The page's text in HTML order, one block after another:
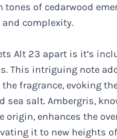
tones of cedarwood
complexity.
Alt 23 apart is it’s
This intriguing note
fragrance, evoking
sea salt. Ambergris,
origin, enhances the
it to new heights of